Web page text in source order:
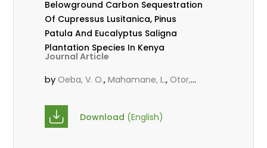
Belowground Carbon Sequestration
Of Cupressus Lusitanica, Pinus
Patula And Eucalyptus Saligna
Plantation Species In Kenya
Journal Article
by Oeba, V. O.,Mahamane, L., Otor,
Download (English)